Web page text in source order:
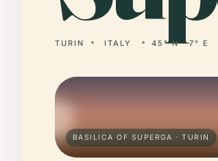
TURIN ITALY 45° N · 7° E
BASILICA OF SUPERGA · TURIN